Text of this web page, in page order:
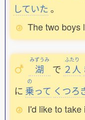
していた 。
The two boys
みずうみ
湖 で
ふたり
２人
に
の
乗って くつろ
I'd like to